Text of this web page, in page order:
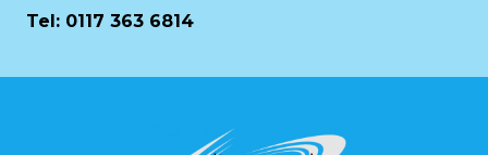
Tel: 0117 363 6814